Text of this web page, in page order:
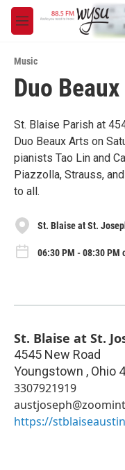
Skip to main content
M
e
u
Music
Duo
St. Blaise Parish at
Duo Beaux Arts on
pianists Tao Lin and
Piazzolla, Strauss,
to all.
St. Blaise at St.
06:30 PM - 08:30 PM
St. Blaise at St.
4545 New Road
Youngstown , Ohio
3307921919
https://